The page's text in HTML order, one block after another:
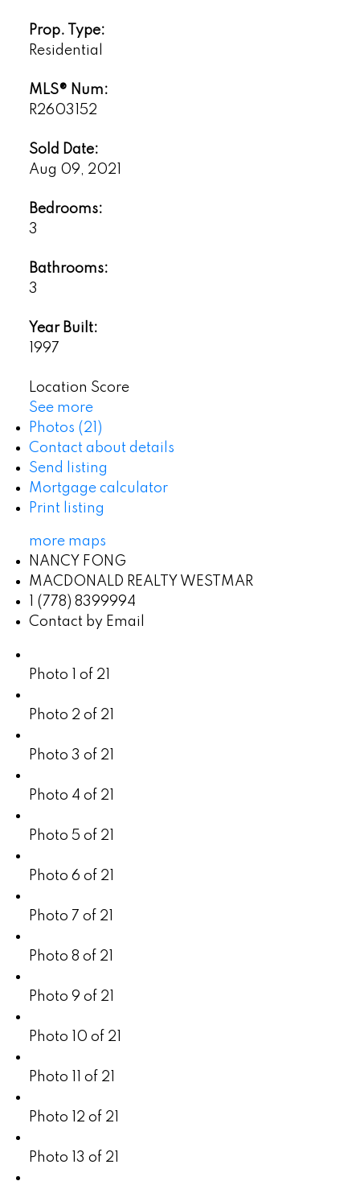
Prop. Type:
Residential
MLS® Num:
R2603152
Sold Date:
Aug 09, 2021
Bedrooms:
3
Bathrooms:
3
Year Built:
1997
Location Score
See more
Photos (21)
Contact about details
Send listing
Mortgage calculator
Print listing
more maps
NANCY FONG
MACDONALD REALTY WESTMAR
1 (778) 8399994
Contact by Email
Photo 1 of 21
Photo 2 of 21
Photo 3 of 21
Photo 4 of 21
Photo 5 of 21
Photo 6 of 21
Photo 7 of 21
Photo 8 of 21
Photo 9 of 21
Photo 10 of 21
Photo 11 of 21
Photo 12 of 21
Photo 13 of 21